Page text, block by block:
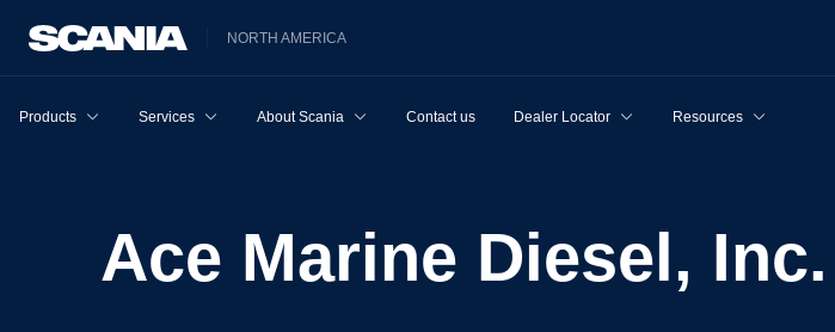
NORTH AMERICA
Products Services About Scania Contact us Dealer Locator Resources
Ace Marine Diesel, Inc.